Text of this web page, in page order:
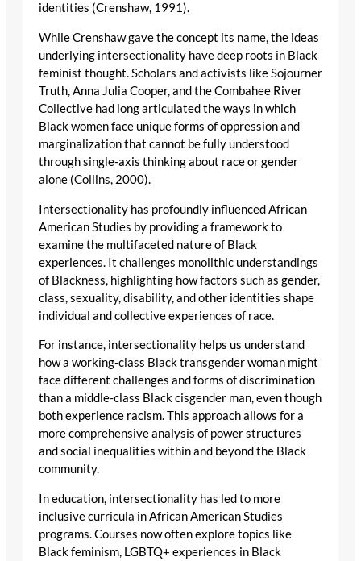
identities (Crenshaw, 1991).
While Crenshaw gave the concept its name, the ideas
underlying intersectionality have deep roots in Black
feminist thought. Scholars and activists like Sojourner
Truth, Anna Julia Cooper, and the Combahee River
Collective had long articulated the ways in which
Black women face unique forms of oppression and
marginalization that cannot be fully understood
through single-axis thinking about race or gender
alone (Collins, 2000).
Intersectionality has profoundly influenced African
American Studies by providing a framework to
examine the multifaceted nature of Black
experiences. It challenges monolithic understandings
of Blackness, highlighting how factors such as gender,
class, sexuality, disability, and other identities shape
individual and collective experiences of race.
For instance, intersectionality helps us understand
how a working-class Black transgender woman might
face different challenges and forms of discrimination
than a middle-class Black cisgender man, even though
both experience racism. This approach allows for a
more comprehensive analysis of power structures
and social inequalities within and beyond the Black
community.
In education, intersectionality has led to more
inclusive curricula in African American Studies
programs. Courses now often explore topics like
Black feminism, LGBTQ+ experiences in Black